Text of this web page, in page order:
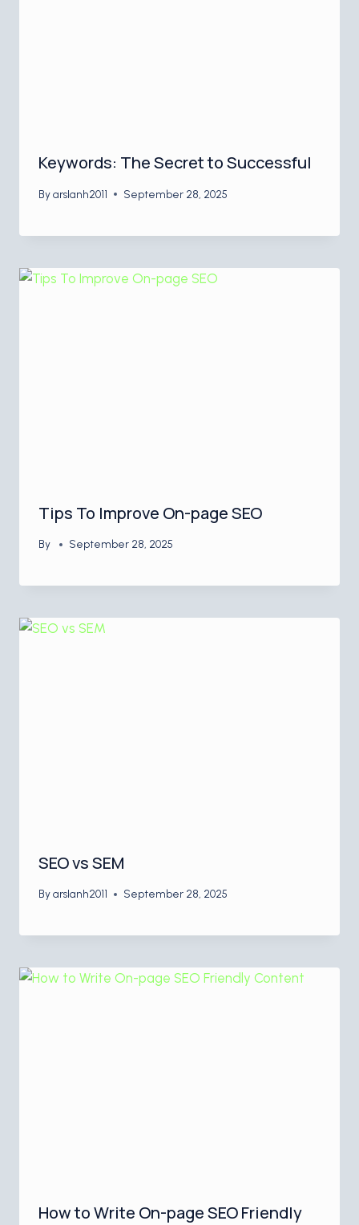
Keywords: The Secret to Successful
Byarslanh2011 September 28, 2025
Tips To Improve On-page SEO
By September 28, 2025
SEO vs SEM
Byarslanh2011 September 28, 2025
How to Write On-page SEO Friendly